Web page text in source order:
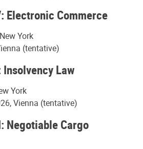
Electronic Commerce
York
(tentative)
Law
York
Vienna (tentative)
Negotiable Cargo